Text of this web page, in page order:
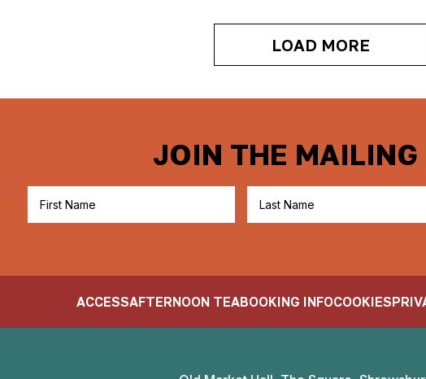
LOAD MORE
JOIN THE MAILING
ACCESSAFTERNOON TEABOOKING INFOCOOKIES